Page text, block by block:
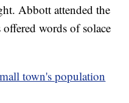
Abbott attended the
words of solace
town's population